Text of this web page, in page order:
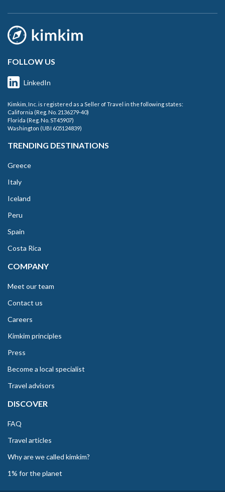
FOLLOW US
LinkedIn
Kimkim, Inc. is registered as a Seller of Travel in the following states:
California (Reg. No. 2136279-40)
Florida (Reg. No. ST45907)
Washington (UBI 605124839)
TRENDING DESTINATIONS
Greece
Italy
Iceland
Peru
Spain
Costa Rica
COMPANY
Meet our team
Contact us
Careers
Kimkim principles
Press
Become a local specialist
Travel advisors
DISCOVER
FAQ
Travel articles
Why are we called kimkim?
1% for the planet